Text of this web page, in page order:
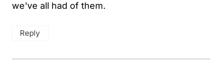
we've all had of them.
Reply